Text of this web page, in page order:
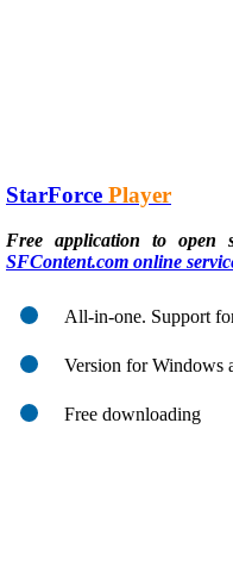
StarForce Player
Free application to open
SFContent.com online
All-in-one. Support
Version for Windows
Free downloading